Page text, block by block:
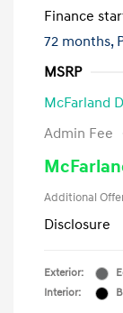
Finance
72 months,
MSRP
McFarland
Admin Fee
Additional
Disclosure
Exterior:
Interior: